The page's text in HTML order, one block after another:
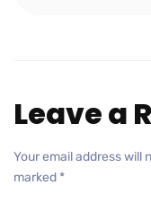
Leave a
Your email address will
marked *